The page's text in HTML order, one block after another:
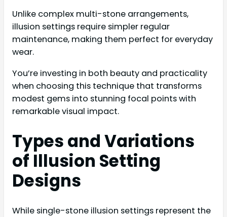
Unlike complex multi-stone arrangements,
illusion settings require simpler regular
maintenance, making them perfect for everyday
wear.
You’re investing in both beauty and practicality
when choosing this technique that transforms
modest gems into stunning focal points with
remarkable visual impact.
Types and Variations
of Illusion Setting
Designs
While single-stone illusion settings represent the